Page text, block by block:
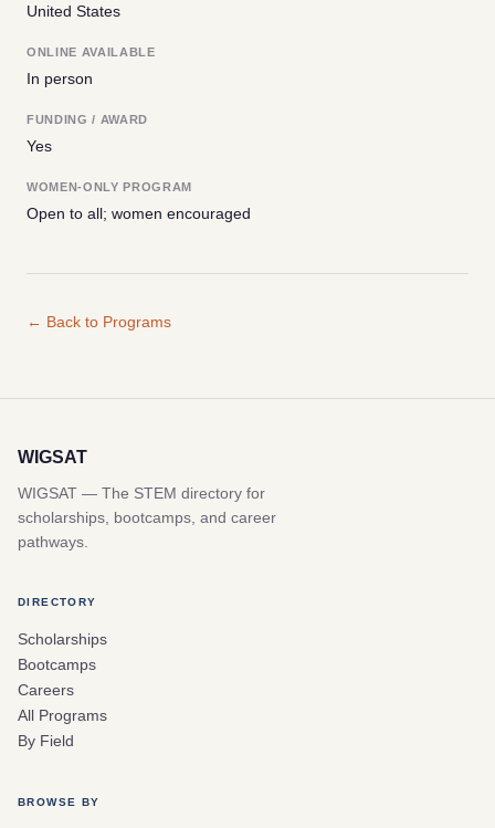
United States
ONLINE AVAILABLE
In person
FUNDING / AWARD
Yes
WOMEN-ONLY PROGRAM
Open to all; women encouraged
← Back to Programs
WIGSAT
WIGSAT — The STEM directory for
scholarships, bootcamps, and career
pathways.
DIRECTORY
Scholarships
Bootcamps
Careers
All Programs
By Field
BROWSE BY